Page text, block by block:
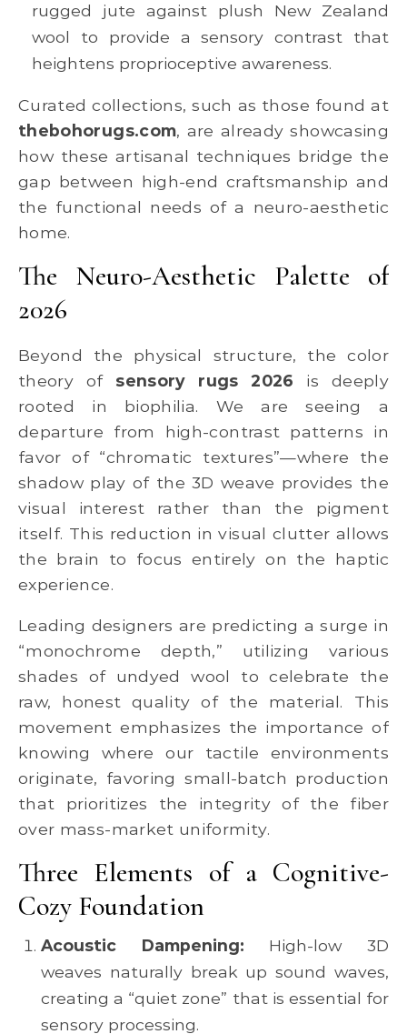
rugged jute against plush New Zealand
wool to provide a sensory contrast that
heightens proprioceptive awareness.
Curated collections, such as those found at
thebohorugs.com, are already showcasing
how these artisanal techniques bridge the
gap between high-end craftsmanship and
the functional needs of a neuro-aesthetic
home.
The Neuro-Aesthetic Palette of
2026
Beyond the physical structure, the color
theory of sensory rugs 2026 is deeply
rooted in biophilia. We are seeing a
departure from high-contrast patterns in
favor of “chromatic textures”—where the
shadow play of the 3D weave provides the
visual interest rather than the pigment
itself. This reduction in visual clutter allows
the brain to focus entirely on the haptic
experience.
Leading designers are predicting a surge in
“monochrome depth,” utilizing various
shades of undyed wool to celebrate the
raw, honest quality of the material. This
movement emphasizes the importance of
knowing where our tactile environments
originate, favoring small-batch production
that prioritizes the integrity of the fiber
over mass-market uniformity.
Three Elements of a Cognitive-
Cozy Foundation
Acoustic Dampening: High-low 3D
weaves naturally break up sound waves,
creating a “quiet zone” that is essential for
sensory processing.